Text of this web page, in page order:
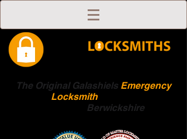
The Original Galashiels Emergency
Locksmith
Berwickshire